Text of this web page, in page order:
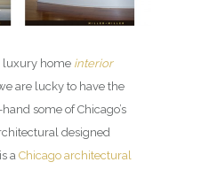
luxury home interior
are lucky to have the
some of Chicago’s
designed
a Chicago architectural